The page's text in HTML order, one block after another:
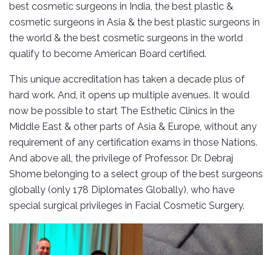
best cosmetic surgeons in India, the best plastic &
cosmetic surgeons in Asia & the best plastic surgeons in
the world & the best cosmetic surgeons in the world
qualify to become American Board certified.
This unique accreditation has taken a decade plus of
hard work. And, it opens up multiple avenues. It would
now be possible to start The Esthetic Clinics in the
Middle East & other parts of Asia & Europe, without any
requirement of any certification exams in those Nations.
And above all, the privilege of Professor. Dr. Debraj
Shome belonging to a select group of the best surgeons
globally (only 178 Diplomates Globally), who have
special surgical privileges in Facial Cosmetic Surgery.